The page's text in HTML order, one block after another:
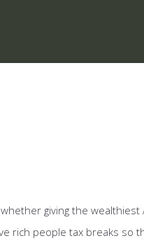
giving the
rich people tax breaks